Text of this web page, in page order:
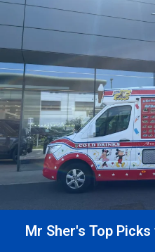
Mr Sher's Top